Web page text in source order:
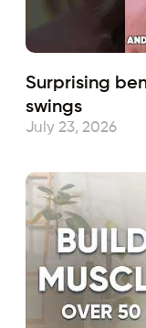
Surprising
swings
July 23, 2026